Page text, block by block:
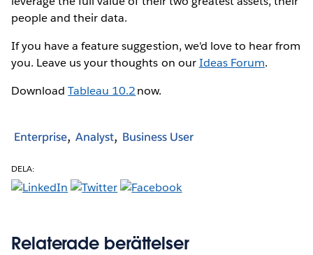
people and their data.
If you have a feature suggestion, we'd love to hear from
you. Leave us your thoughts on ourIdeas Forum.
DownloadTableau 10.2now.
Enterprise Analyst Business User
DELA:
Relaterade berättelser